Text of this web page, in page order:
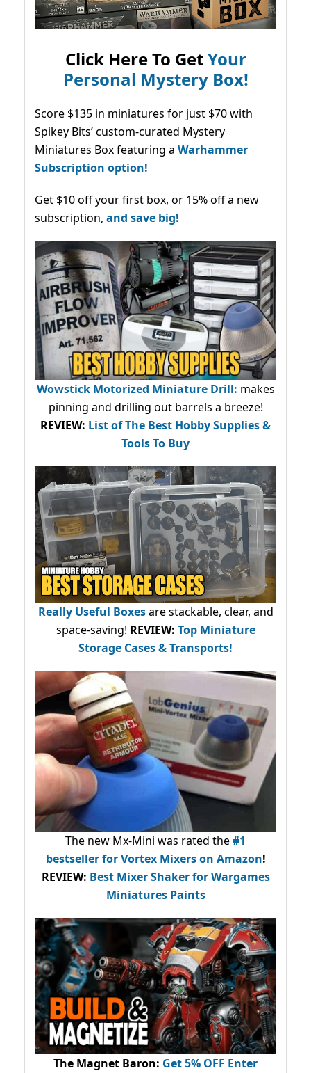
Click Here To GetYour
Personal Mystery Box!
Score $135 in miniatures for just $70 with
Spikey Bits’ custom-curated Mystery
Miniatures Box featuring a Warhammer
Subscription option!
Get $10 off your first box, or 15% off a new
subscription, and save big!
Wowstick Motorized Miniature Drill: makes
pinning and drilling out barrels a breeze!
REVIEW: List of The Best Hobby Supplies &
Tools To Buy
Really Useful Boxesare stackable, clear, and
space-saving! REVIEW: Top Miniature
Storage Cases & Transports!
The new Mx-Mini was rated the#1
bestsellerfor Vortex Mixers on Amazon!
REVIEW: Best Mixer Shaker for Wargames
Miniatures Paints
The Magnet Baron: Get 5% OFF Enter